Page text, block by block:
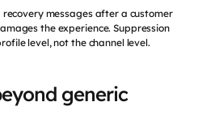
messages after a customer
the experience. Suppression
level, not the channel level.
generic